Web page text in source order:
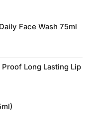
Face Wash 75ml
Long Lasting Lip